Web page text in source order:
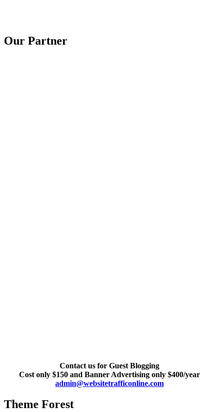
Our Partner
Contact us for Guest Blogging
Cost only $150 and Banner Advertising only $400/year
admin@websitetrafficonline.com
Theme Forest